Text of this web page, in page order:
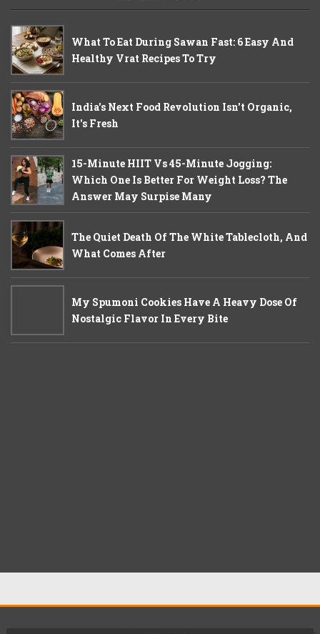
What To Eat During Sawan Fast: 6 Easy And
Healthy Vrat Recipes To Try
India's Next Food Revolution Isn't Organic,
It's Fresh
15-Minute HIIT Vs 45-Minute Jogging:
Which One Is Better For Weight Loss? The
Answer May Surpise Many
The Quiet Death Of The White Tablecloth, And
What Comes After
My Spumoni Cookies Have A Heavy Dose Of
Nostalgic Flavor In Every Bite